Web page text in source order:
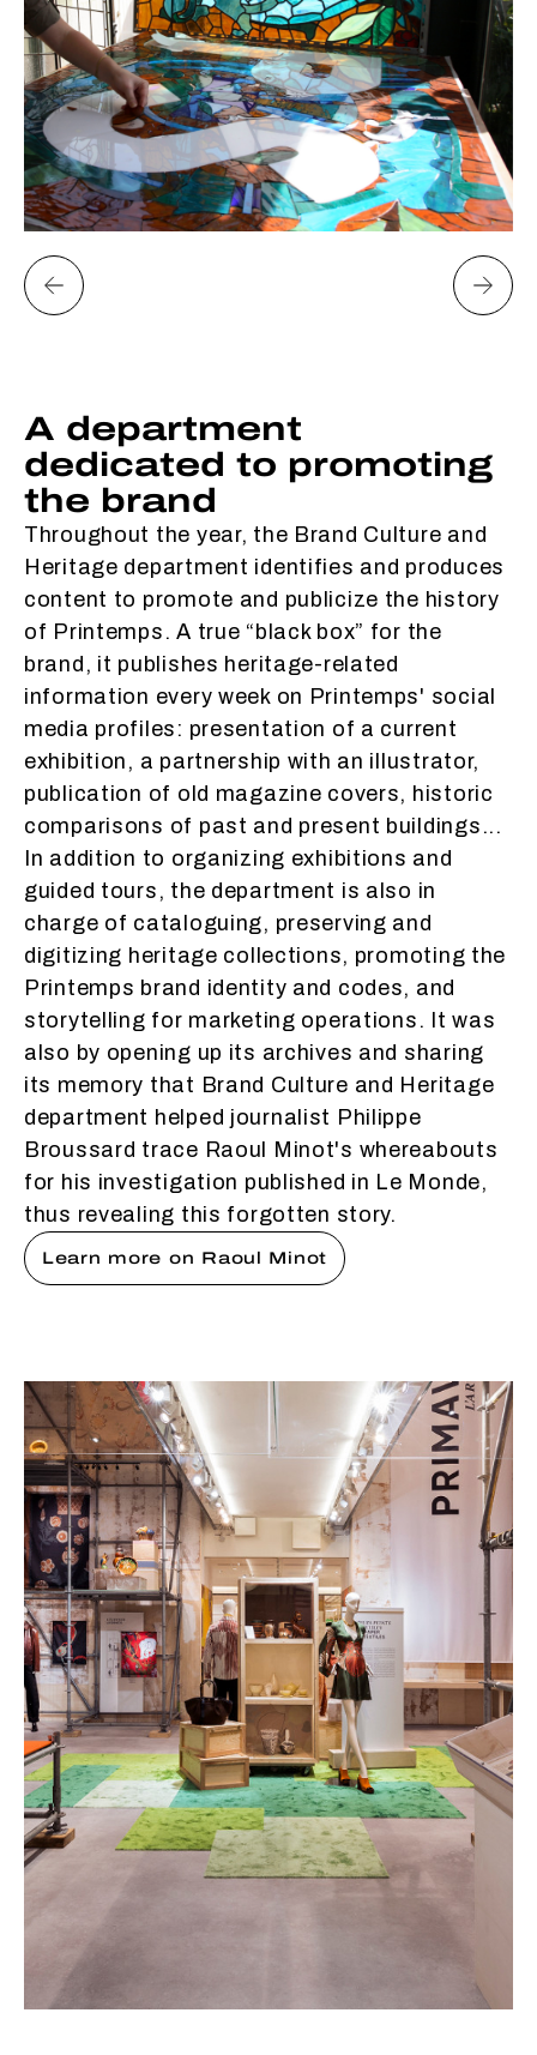
A department
dedicated to promoting
the brand
Throughout the year, the Brand Culture and
Heritage department identifies and produces
content to promote and publicize the history
of Printemps. A true “black box” for the
brand, it publishes heritage-related
information every week on Printemps' social
media profiles: presentation of a current
exhibition, a partnership with an illustrator,
publication of old magazine covers, historic
comparisons of past and present buildings...
In addition to organizing exhibitions and
guided tours, the department is also in
charge of cataloguing, preserving and
digitizing heritage collections, promoting the
Printemps brand identity and codes, and
storytelling for marketing operations. It was
also by opening up its archives and sharing
its memory that Brand Culture and Heritage
department helped journalist Philippe
Broussard trace Raoul Minot's whereabouts
for his investigation published in Le Monde,
thus revealing this forgotten story.
Learn more on Raoul Minot